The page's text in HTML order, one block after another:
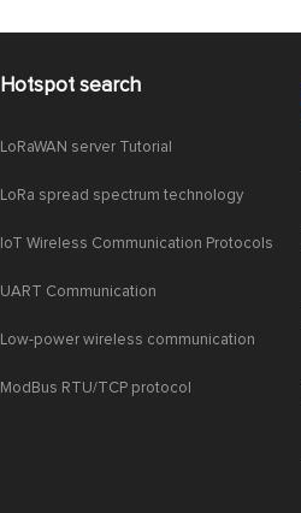
Hotspot search
LoRaWAN server Tutorial
LoRa spread spectrum technology
IoT Wireless Communication Protocols
UART Communication
Low-power wireless communication
ModBus RTU/TCP protocol